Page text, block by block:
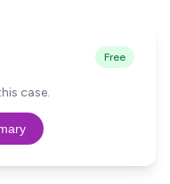
Free
case.